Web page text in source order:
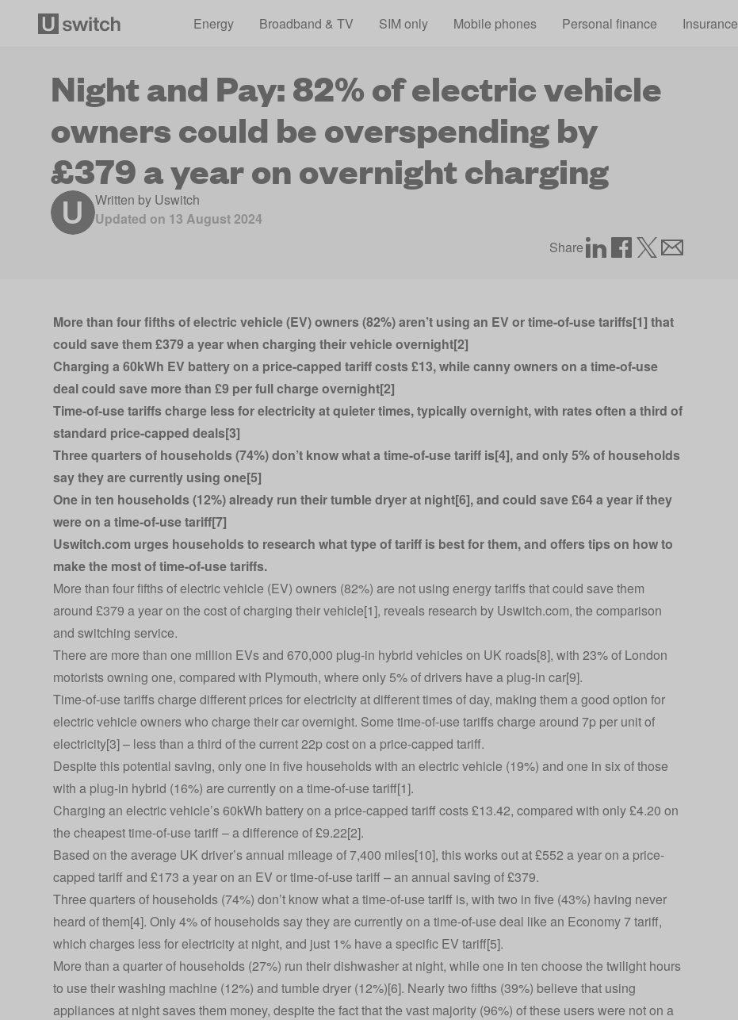
Energy
Broadband & TV SIM only Mobile phones Personal finance Insurance
Night and Pay: 82% of electric vehicle
owners could be overspending by
£379 a year on overnight charging
Written by Uswitch
Updated on 13 August 2024
Share
More than four fifths of electric vehicle (EV) owners (82%) aren’t using an EV or time-of-use tariffs[1] that
could save them £379 a year when charging their vehicle overnight[2]
Charging a 60kWh EV battery on a price-capped tariff costs £13, while canny owners on a time-of-use
deal could save more than £9 per full charge overnight[2]
Time-of-use tariffs charge less for electricity at quieter times, typically overnight, with rates often a third of
standard price-capped deals[3]
Three quarters of households (74%) don’t know what a time-of-use tariff is[4], and only 5% of households
say they are currently using one[5]
One in ten households (12%) already run their tumble dryer at night[6], and could save £64 a year if they
were on a time-of-use tariff[7]
Uswitch.com urges households to research what type of tariff is best for them, and offers tips on how to
make the most of time-of-use tariffs.
More than four fifths of electric vehicle (EV) owners (82%) are not using energy tariffs that could save them
around £379 a year on the cost of charging their vehicle[1], reveals research by Uswitch.com, the comparison
and switching service.
There are more than one million EVs and 670,000 plug-in hybrid vehicles on UK roads[8], with 23% of London
motorists owning one, compared with Plymouth, where only 5% of drivers have a plug-in car[9].
Time-of-use tariffs charge different prices for electricity at different times of day, making them a good option for
electric vehicle owners who charge their car overnight. Some time-of-use tariffs charge around 7p per unit of
electricity[3] – less than a third of the current 22p cost on a price-capped tariff.
Despite this potential saving, only one in five households with an electric vehicle (19%) and one in six of those
with a plug-in hybrid (16%) are currently on a time-of-use tariff[1].
Charging an electric vehicle’s 60kWh battery on a price-capped tariff costs £13.42, compared with only £4.20 on
the cheapest time-of-use tariff – a difference of £9.22[2].
Based on the average UK driver’s annual mileage of 7,400 miles[10], this works out at £552 a year on a price-
capped tariff and £173 a year on an EV or time-of-use tariff – an annual saving of £379.
Three quarters of households (74%) don’t know what a time-of-use tariff is, with two in five (43%) having never
heard of them[4]. Only 4% of households say they are currently on a time-of-use deal like an Economy 7 tariff,
which charges less for electricity at night, and just 1% have a specific EV tariff[5].
More than a quarter of households (27%) run their dishwasher at night, while one in ten choose the twilight hours
to use their washing machine (12%) and tumble dryer (12%)[6]. Nearly two fifths (39%) believe that using
appliances at night saves them money, despite the fact that the vast majority (96%) of these users were not on a